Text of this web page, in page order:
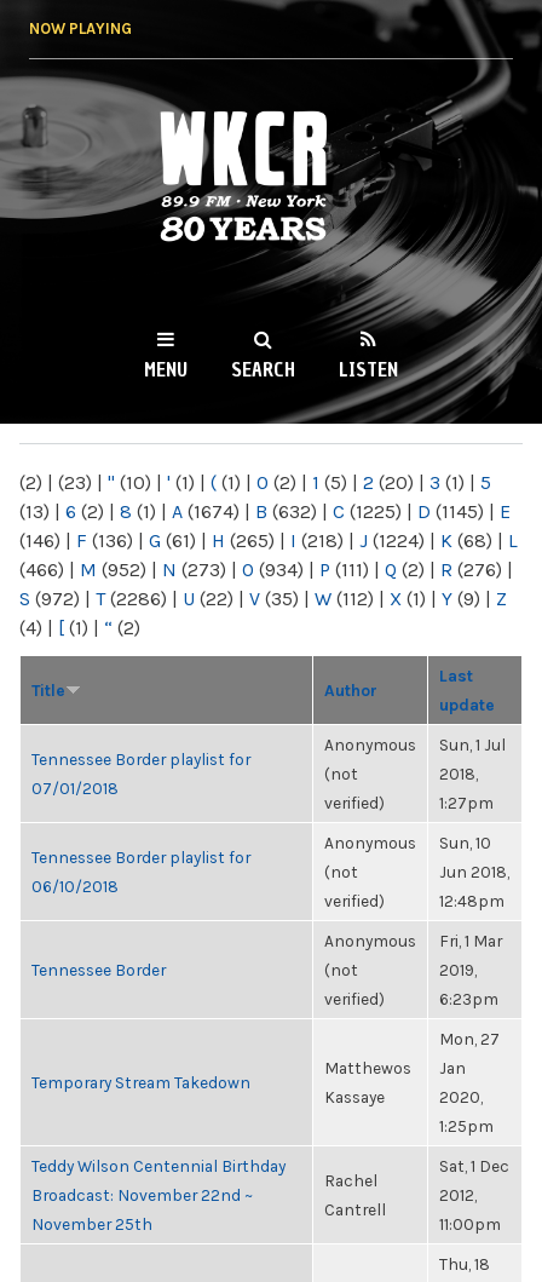
NOW PLAYING
WKCR 89.9FM
NY
MENU SEARCH LISTEN
(2) | (23) | " (10) | ' (1) | ( (1) | 0 (2) | 1 (5) | 2 (20) | 3 (1) | 5
(13) | 6 (2) | 8 (1) | A (1674) | B (632) | C (1225) | D (1145) | E
(146) | F (136) | G (61) | H (265) | I (218) | J (1224) | K (68) | L
(466) | M (952) | N (273) | O (934) | P (111) | Q (2) | R (276) |
S (972) | T(2286) | U (22) | V (35) | W (112) | X (1) | Y (9) | Z
(4) | [ (1) | “ (2)
Title Author
Last
update
Tennessee Border playlist for
07/01/2018
Anonymous
(not
verified)
Sun, 1 Jul
2018,
1:27pm
Tennessee Border playlist for
06/10/2018
Anonymous
(not
verified)
Sun, 10
Jun 2018,
12:48pm
Tennessee Border
Anonymous
(not
verified)
Fri, 1 Mar
2019,
6:23pm
Temporary Stream Takedown
Matthewos
Kassaye
Mon, 27
Jan
2020,
1:25pm
Teddy Wilson Centennial Birthday
Broadcast: November 22nd ~
November 25th
Rachel
Cantrell
Sat, 1 Dec
2012,
11:00pm
Thu, 18